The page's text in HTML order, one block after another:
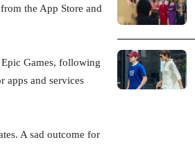
the App Store and
Games, following
apps and services
A sad outcome for